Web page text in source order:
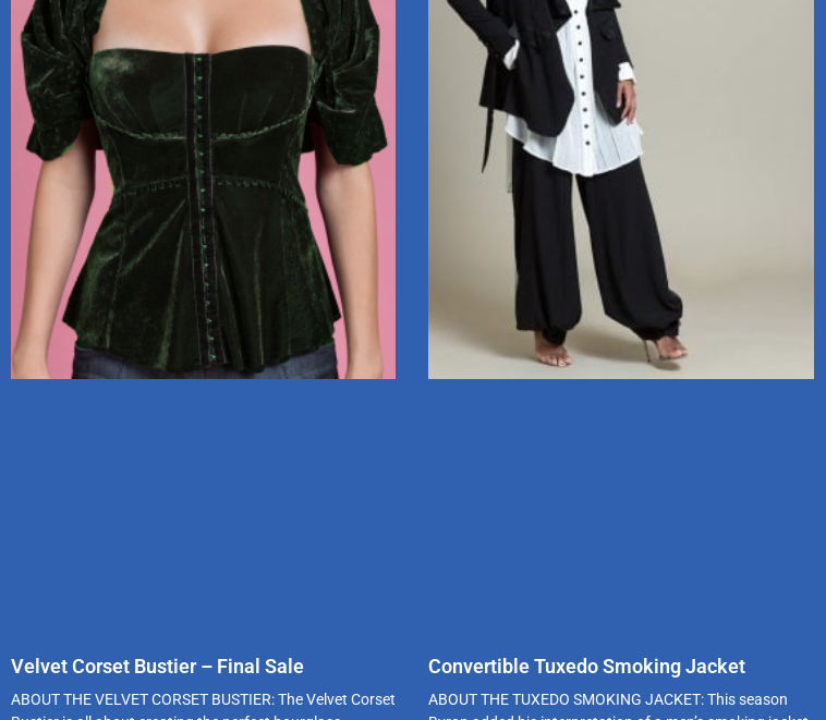
Velvet Corset Bustier – Final Sale
ABOUT THE VELVET CORSET BUSTIER: The Velvet Corset
Convertible Tuxedo Smoking Jacket
ABOUT THE TUXEDO SMOKING JACKET: This season